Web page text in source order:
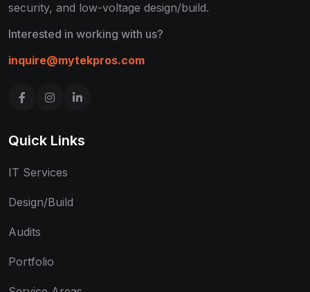
security, and low-voltage design/build.
Interested in working with us?
inquire@mytekpros.com
Quick Links
IT Services
Design/Build
Audits
Portfolio